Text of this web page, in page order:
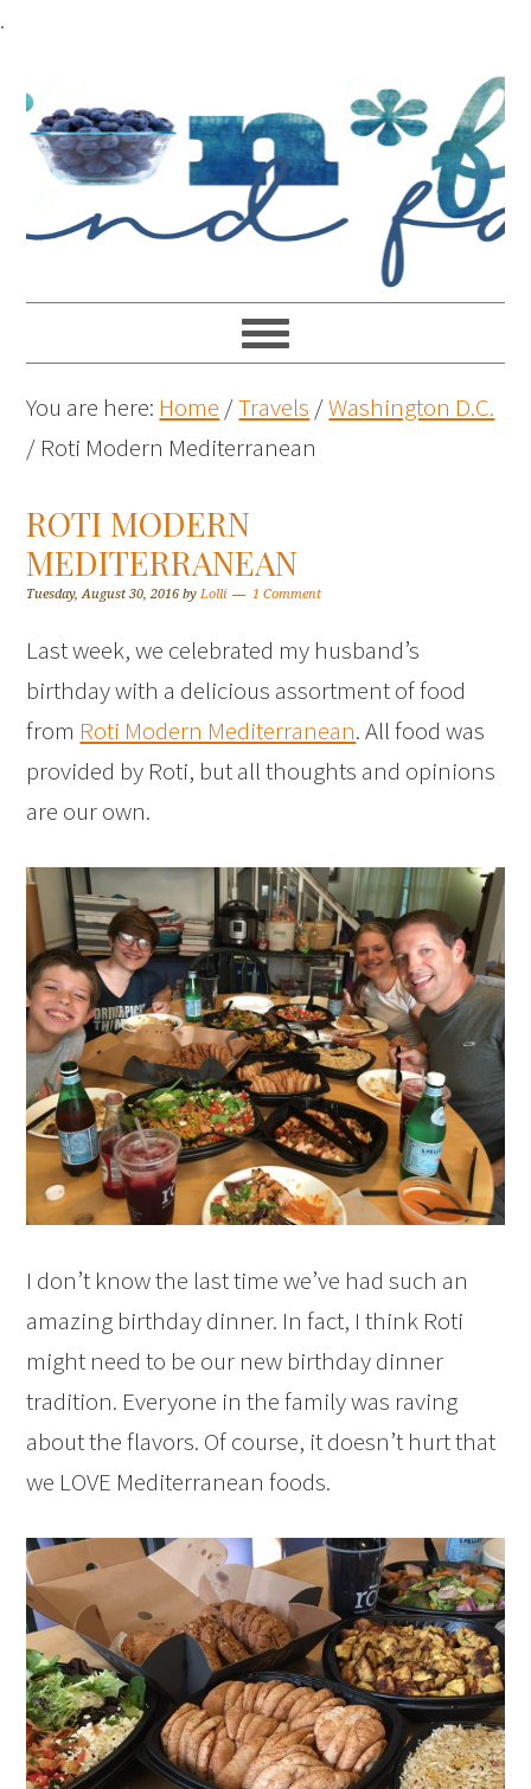
.
You are here: Home /Travels /Washington D.C.
/ Roti Modern Mediterranean
ROTI MODERN
MEDITERRANEAN
Tuesday, August 30, 2016 byLolli 1 Comment
Last week, we celebrated my husband’s
birthday with a delicious assortment of food
from Roti Modern Mediterranean. All food was
provided by Roti, but all thoughts and opinions
are our own.
I don’t know the last time we’ve had such an
amazing birthday dinner. In fact, I think Roti
might need to be our new birthday dinner
tradition. Everyone in the family was raving
about the flavors. Of course, it doesn’t hurt that
we LOVE Mediterranean foods.